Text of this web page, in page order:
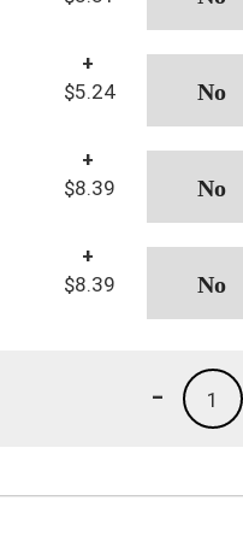
+
$5.24
+
$8.39
+
$8.39
1
-